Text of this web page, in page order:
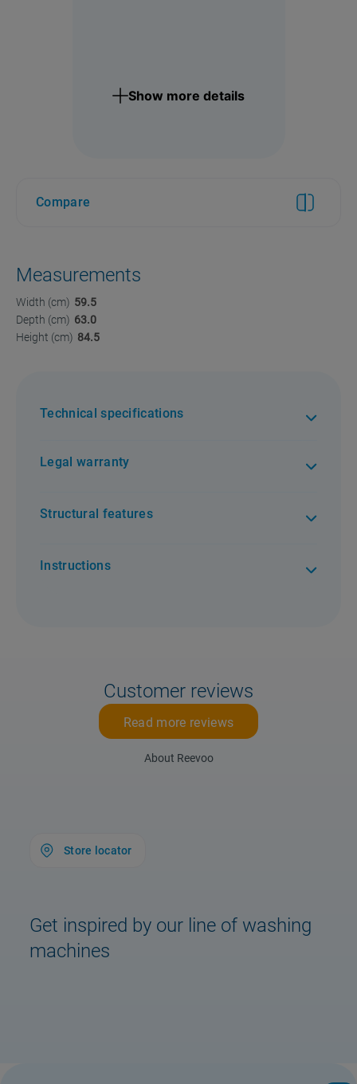
Show more details
Compare
Measurements
Width (cm) 59.5
Depth (cm) 63.0
Height (cm) 84.5
Technical specifications
Legal warranty
Structural features
Instructions
Customer reviews
Read more reviews
About Reevoo
Store locator
Get inspired by our line of washing
machines